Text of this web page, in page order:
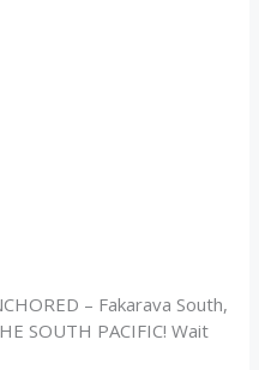
– Fakarava South,
SOUTH PACIFIC! Wait